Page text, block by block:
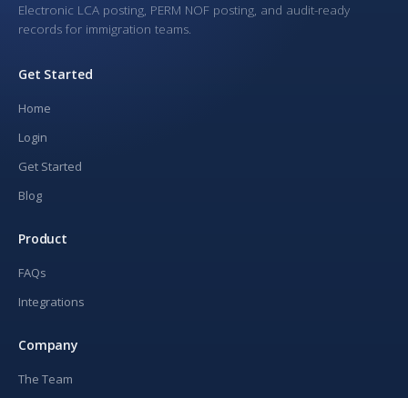
Electronic LCA posting, PERM NOF posting, and audit-ready
records for immigration teams.
Get Started
Home
Login
Get Started
Blog
Product
FAQs
Integrations
Company
The Team